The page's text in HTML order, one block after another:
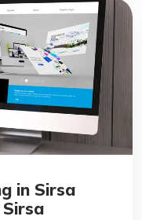
in Sirsa